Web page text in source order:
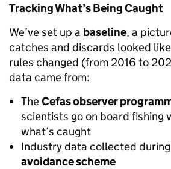
Tracking What’s Being Caught
We’ve set up a baseline, a
catches and discards looked like
rules changed (from 2016 to
data came from:
TheCefas observer
scientists go on board fishing
what’s caught
Industry data collected
avoidance scheme